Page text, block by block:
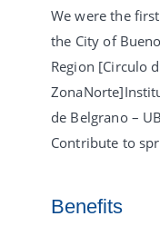
We were the
the City of
Region [Circulo
de Belgrano –
Contribute to
Benefits